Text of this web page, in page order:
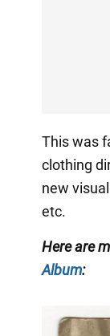
This was
clothing
new
etc.
Here are
Album: